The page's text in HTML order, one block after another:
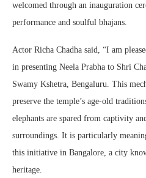
welcomed through an inauguration
performance and soulful bhajans.
Actor Richa Chadha said, “I am
in presenting Neela Prabha to Shri
Swamy Kshetra, Bengaluru. This
preserve the temple’s age-old
elephants are spared from captivity
surroundings. It is particularly
this initiative in Bangalore, a city
heritage.